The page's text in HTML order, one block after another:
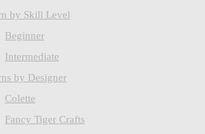
by Skill Level
Beginner
Intermediate
by Designer
Colette
Fancy Tiger Crafts